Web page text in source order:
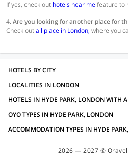
If yes, check out hotels near mefeature to
4.Are you looking for another place for
Check outall place in London, where you
HOTELS BY CITY
LOCALITIES IN LONDON
HOTELS IN HYDE PARK, LONDON WITH
OYO TYPES IN HYDE PARK, LONDON
ACCOMMODATION TYPES IN HYDE
2026 — 2027 © Oravel